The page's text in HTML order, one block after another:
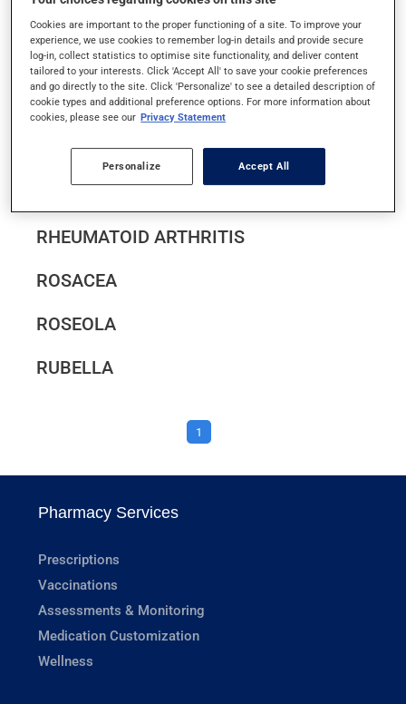
RAYNAUD'S DISEASE
REGURGITATION AND
GASTROESOPHAGEAL REFLUX IN INFANTS
RESTLESS LEGS SYNDROME
RHEUMATOID ARTHRITIS
ROSACEA
ROSEOLA
RUBELLA
1
Pharmacy Services
Prescriptions
Vaccinations
Assessments & Monitoring
Medication Customization
Wellness
Cookies are important to the proper functioning of a site. To improve your
experience, we use cookies to remember log-in details and provide secure
log-in, collect statistics to optimise site functionality, and deliver content
tailored to your interests. Click 'Accept All' to save your cookie preferences
and go directly to the site. Click 'Personalize' to see a detailed description of
cookie types and additional preference options. For more information about
cookies, please see our Privacy Statement
Personalize Accept All